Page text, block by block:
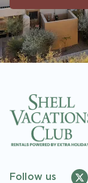
accounts. As
are able to
be found in
Follow us